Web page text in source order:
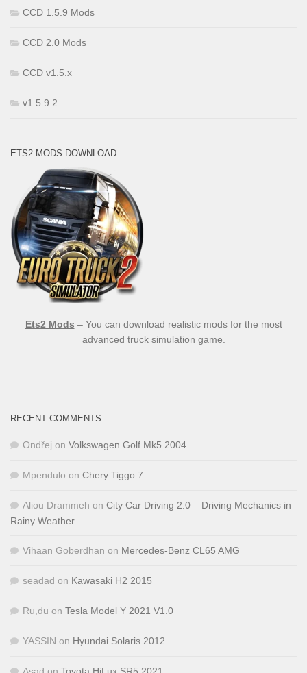
CCD 1.5.9 Mods
CCD 2.0 Mods
CCD v1.5.x
v1.5.9.2
ETS2 MODS DOWNLOAD
Ets2 Mods – You can download realistic mods for the most
advanced truck simulation game.
RECENT COMMENTS
Ondřej on Volkswagen Golf Mk5 2004
Mpendulo on Chery Tiggo 7
Aliou Drammeh on City Car Driving 2.0 – Driving Mechanics in
Rainy Weather
Vihaan Goberdhan on Mercedes-Benz CL65 AMG
seadad on Kawasaki H2 2015
Ru,du on Tesla Model Y 2021 V1.0
YASSIN on Hyundai Solaris 2012
Asad on Toyota HiLux SR5 2021